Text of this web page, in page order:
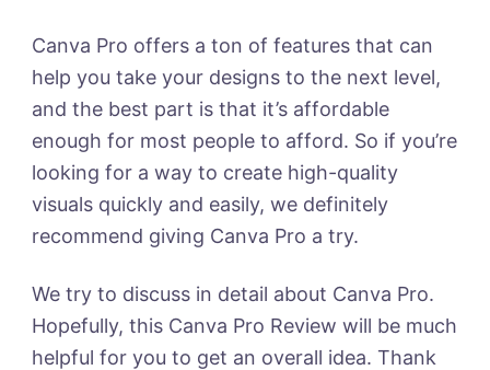
Canva Pro offers a ton of features that can
help you take your designs to the next level,
and the best part is that it’s affordable
enough for most people to afford. So if you’re
looking for a way to create high-quality
visuals quickly and easily, we definitely
recommend giving Canva Pro a try.
We try to discuss in detail about Canva Pro.
Hopefully, this Canva Pro Review will be much
helpful for you to get an overall idea. Thank